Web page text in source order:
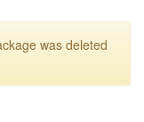
was deleted